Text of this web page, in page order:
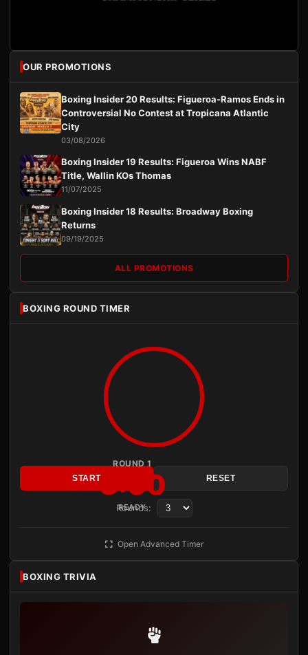
OUR PROMOTIONS
Boxing Insider 20 Results: Figueroa-Ramos Ends in
Controversial No Contest at Tropicana Atlantic
City
03/08/2026
Boxing Insider 19 Results: Figueroa Wins NABF
Title, Wallin KOs Thomas
11/07/2025
Boxing Insider 18 Results: Broadway Boxing
Returns
09/19/2025
ALL PROMOTIONS
BOXING ROUND TIMER
ROUND 1
3:00
READY
START RESET
Rounds:
Open Advanced Timer
BOXING TRIVIA